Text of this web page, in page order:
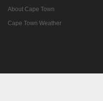
About Cape Town
Cape Town Weather